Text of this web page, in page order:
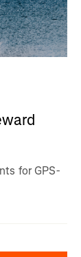
for GPS-